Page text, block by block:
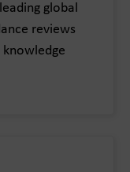
global
reviews